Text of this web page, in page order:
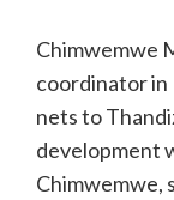
Chimwemwe
coordinator in
nets to
development
Chimwemwe,